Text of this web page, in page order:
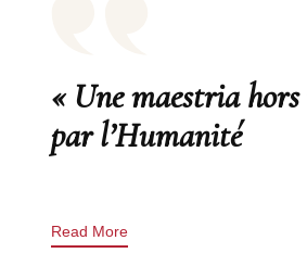
« Une maestria
par l’Humanité
Read More